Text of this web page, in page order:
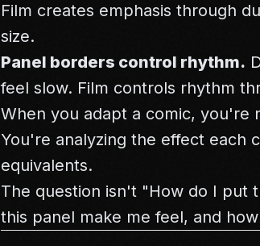
Film creates emphasis through
size.
Panel borders control rhythm.
feel slow. Film controls rhythm
When you adapt a comic, you're
You're analyzing the effect each
equivalents.
The question isn't "How do I put
this panel make me feel, and